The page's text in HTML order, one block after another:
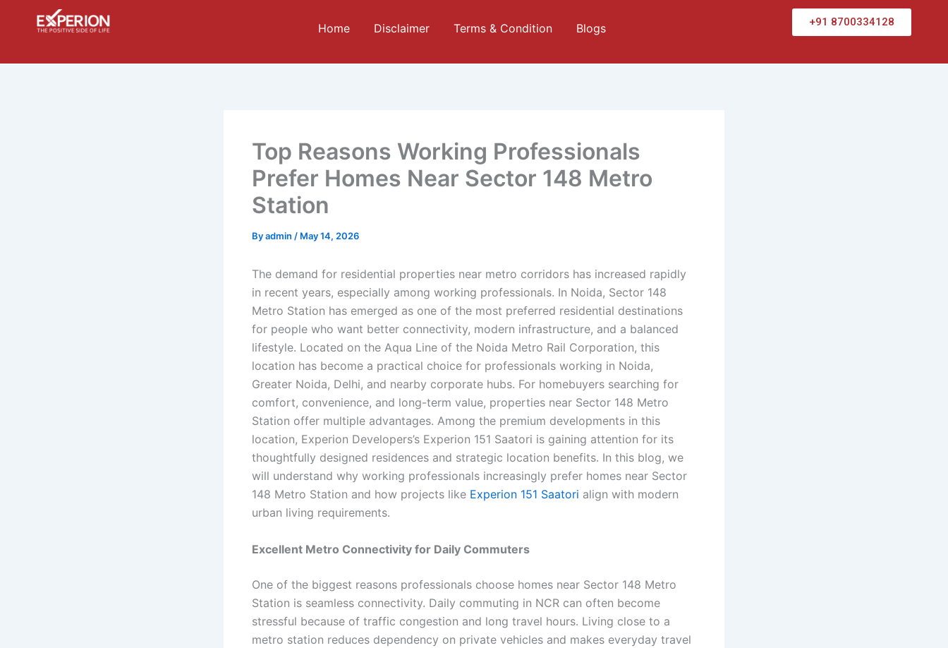
Home Disclaimer Terms & Condition Blogs +91 8700334128
Top Reasons Working Professionals
Prefer Homes Near Sector 148 Metro
Station
Byadmin / May 14, 2026
The demand for residential properties near metro corridors has increased rapidly
in recent years, especially among working professionals. In Noida, Sector 148
Metro Station has emerged as one of the most preferred residential destinations
for people who want better connectivity, modern infrastructure, and a balanced
lifestyle. Located on the Aqua Line of the Noida Metro Rail Corporation, this
location has become a practical choice for professionals working in Noida,
Greater Noida, Delhi, and nearby corporate hubs. For homebuyers searching for
comfort, convenience, and long-term value, properties near Sector 148 Metro
Station offer multiple advantages. Among the premium developments in this
location, Experion Developers’s Experion 151 Saatori is gaining attention for its
thoughtfully designed residences and strategic location benefits. In this blog, we
will understand why working professionals increasingly prefer homes near Sector
148 Metro Station and how projects like Experion 151 Saatori align with modern
urban living requirements.
Excellent Metro Connectivity for Daily Commuters
One of the biggest reasons professionals choose homes near Sector 148 Metro
Station is seamless connectivity. Daily commuting in NCR can often become
stressful because of traffic congestion and long travel hours. Living close to a
metro station reduces dependency on private vehicles and makes everyday travel